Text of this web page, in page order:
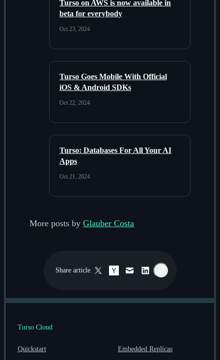
Turso on AWS is now available in
beta for everybody
Oct 23, 2024
Turso Goes Mobile With Official
iOS & Android SDKs
Oct 22, 2024
Turso: Databases For All Your AI
Apps
Oct 21, 2024
More posts by Glauber Costa
Share article Twitter / X
Hacker News
EmailLinkedInCopy link
Turso Cloud
Quickstart Embedded Replicas